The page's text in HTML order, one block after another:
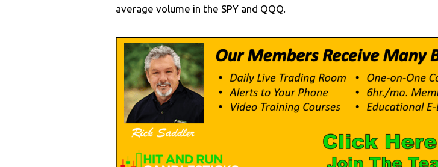
average volume in the SPY and QQQ.